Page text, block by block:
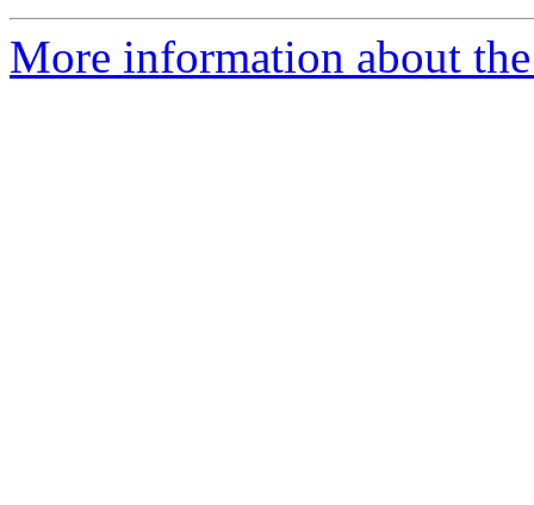
More information about